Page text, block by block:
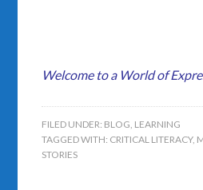
Welcome to a World of
FILED UNDER: BLOG, LEARNING
TAGGED WITH: CRITICAL LITERACY,
STORIES